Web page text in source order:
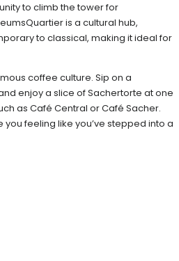
to climb the tower for
is a cultural hub,
to classical, making it ideal for
coffee culture. Sip on a
enjoy a slice of Sachertorte at one
as Café Central or Café Sacher.
feeling like you’ve stepped into a